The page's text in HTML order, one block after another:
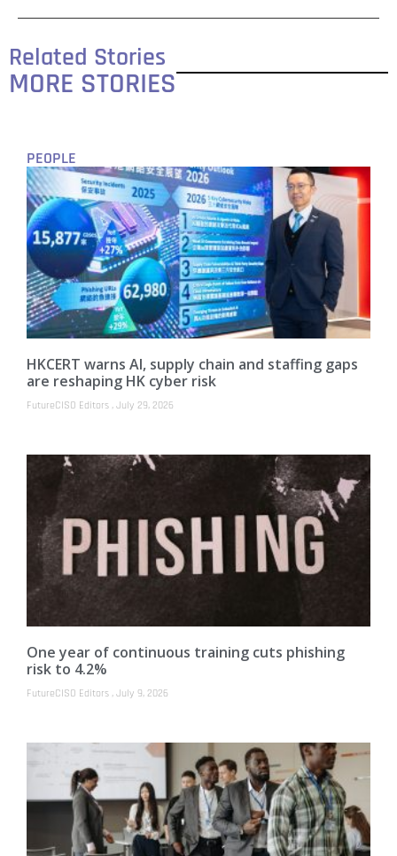
Related Stories
MORE STORIES
PEOPLE
HKCERT warns AI, supply chain and staffing gaps
are reshaping HK cyber risk
FutureCISO Editors July 29, 2026
One year of continuous training cuts phishing
risk to 4.2%
FutureCISO Editors July 9, 2026